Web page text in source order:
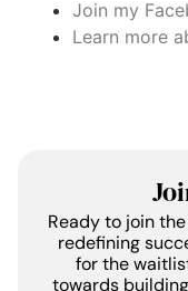
Join my
Learn more
Ready to join
redefining
for the
towards